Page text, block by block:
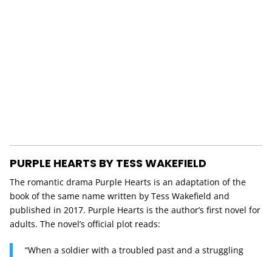
PURPLE HEARTS BY TESS WAKEFIELD
The romantic drama Purple Hearts is an adaptation of the
book of the same name written by Tess Wakefield and
published in 2017. Purple Hearts is the author’s first novel for
adults. The novel’s official plot reads:
“When a soldier with a troubled past and a struggling